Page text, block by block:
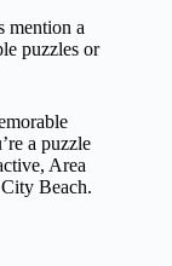
mention a
puzzles or
a puzzle
Area
Beach.